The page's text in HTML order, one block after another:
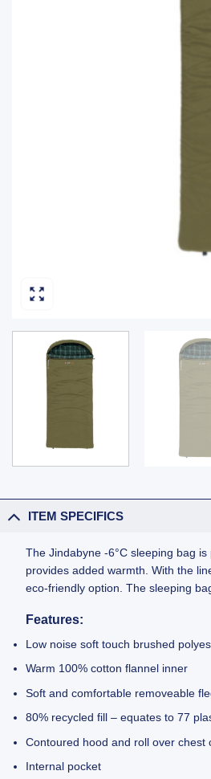
ITEM SPECIFICS
The Jindabyne -6°C sleeping bag
provides added warmth. With the
eco-friendly option. The sleeping
Features:
Low noise soft touch brushed
Warm 100% cotton flannel inner
Soft and comfortable removeable
80% recycled fill – equates to 77
Contoured hood and roll over chest
Internal pocket